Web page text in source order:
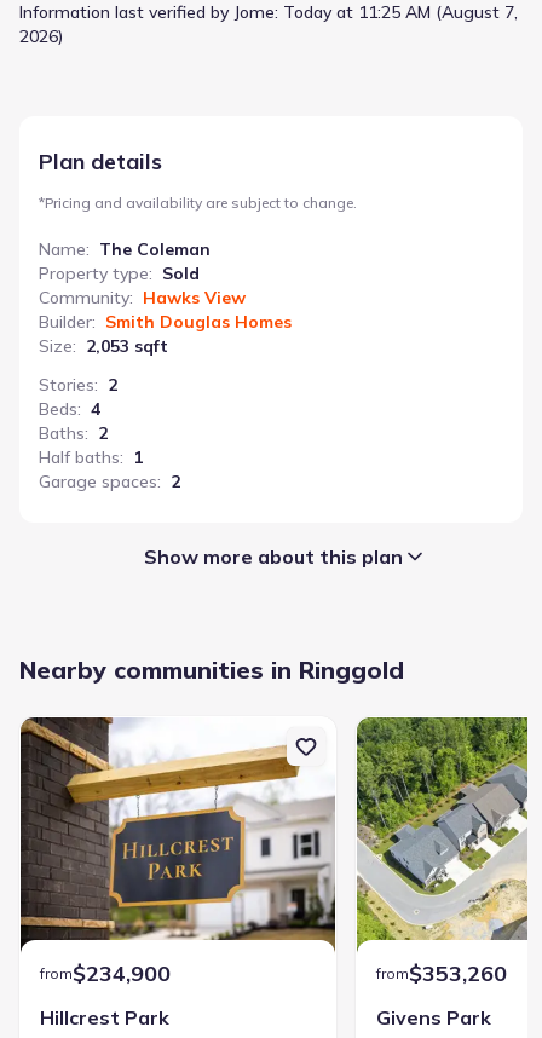
gathering place. A thoughtfully positioned dining room or study
offers a quiet retreat for work or relaxation. The kitchen,
compartmentalized space adds convenience for guests or
practical and spacious layout for a comfortable family life.
Information last verified by Jome: Today at 11:25 AM (August 7,
2026)
Plan details
*Pricing and availability are subject to change.
Name: The Coleman
Property type: Sold
Community: Hawks View
Builder: Smith Douglas Homes
Size: 2,053 sqft
Stories: 2
Beds: 4
Baths: 2
Half baths:
1
Garage spaces: 2
Garage
Community details
Hawks View
Show more about this plan
Nearby communities in Ringgold
from$234,900
Hillcrest Park
from$353,260
Givens Park